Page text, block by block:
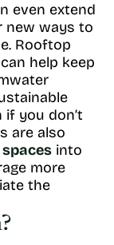
even extend
new ways to
Rooftop
help keep
you don’t
are also
into
more
the